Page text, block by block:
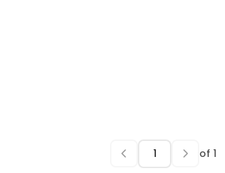
of 1